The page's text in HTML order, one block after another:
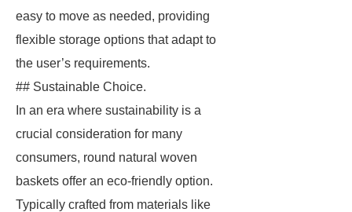
easy to move as needed, providing
flexible storage options that adapt to
the user’s requirements.
## Sustainable Choice.
In an era where sustainability is a
crucial consideration for many
consumers, round natural woven
baskets offer an eco-friendly option.
Typically crafted from materials like